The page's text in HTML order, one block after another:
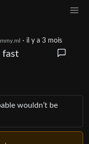
· il y a 3 mois
fast
wouldn’t be